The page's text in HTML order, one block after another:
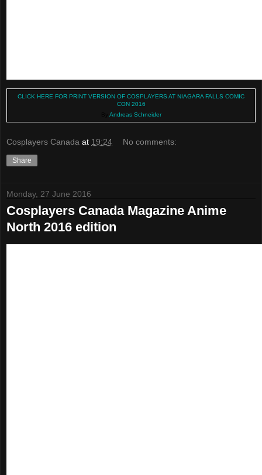
CLICK HERE FOR PRINT VERSION OF COSPLAYERS AT NIAGARA FALLS COMIC
CON 2016
Andreas Schneider
Cosplayers Canada at 19:24 No comments:
Share
Monday, 27 June 2016
Cosplayers Canada Magazine Anime
North 2016 edition